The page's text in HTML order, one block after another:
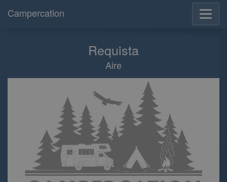
Campercation
Requista
Aire